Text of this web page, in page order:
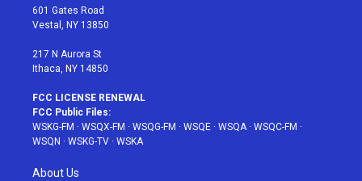
r
r
a
601 Gates Road
Vestal, NY 13850
217 N Aurora St
Ithaca, NY 14850
FCC LICENSE RENEWAL
FCC Public Files:
WSKG-FM · WSQX-FM · WSQG-FM · WSQE · WSQA· WSQC-FM ·
WSQN · WSKG-TV · WSKA
About Us